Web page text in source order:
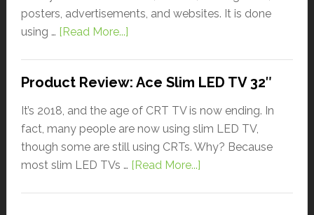
posters, advertisements, and websites. It is done
using … [Read More...]
Product Review: Ace Slim LED TV 32″
It’s 2018, and the age of CRT TV is now ending. In
fact, many people are now using slim LED TV,
though some are still using CRTs. Why? Because
most slim LED TVs … [Read More...]